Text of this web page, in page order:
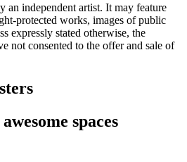
an independent artist. It may feature
protected works, images of public
expressly stated otherwise, the
not consented to the offer and sale of
spaces